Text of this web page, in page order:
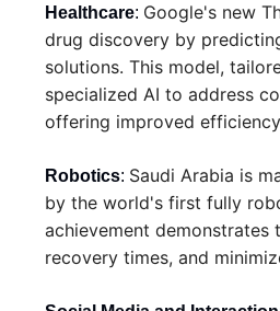
Healthcare: Google's new
drug discovery by
solutions. This model,
specialized AI to address
offering improved
Robotics: Saudi Arabia is
by the world's first fully
achievement
recovery times, and